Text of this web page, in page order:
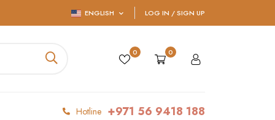
ENGLISH LOG IN / SIGN UP
0 0
Hotline +971 56 9418 188